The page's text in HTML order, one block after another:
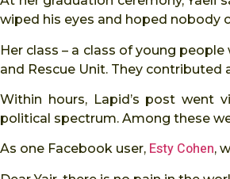
wiped his eyes and hoped nobody
Her class – a class of young
and Rescue Unit. They contributed
Within hours, Lapid’s post went
political spectrum. Among these
As one Facebook user, Esty Cohen,